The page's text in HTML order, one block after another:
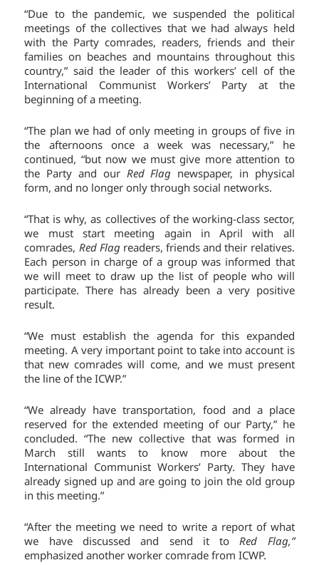
“Due to the pandemic, we suspended the political
meetings of the collectives that we had always held
with the Party comrades, readers, friends and their
families on beaches and mountains throughout this
country,” said the leader of this workers’ cell of the
International Communist Workers’ Party at the
beginning of a meeting.
“The plan we had of only meeting in groups of five in
the afternoons once a week was necessary,” he
continued, “but now we must give more attention to
the Party and our Red Flag newspaper, in physical
form, and no longer only through social networks.
“That is why, as collectives of the working-class sector,
we must start meeting again in April with all
comrades, Red Flagreaders, friends and their relatives.
Each person in charge of a group was informed that
we will meet to draw up the list of people who will
participate. There has already been a very positive
result.
“We must establish the agenda for this expanded
meeting. A very important point to take into account is
that new comrades will come, and we must present
the line of the ICWP.”
“We already have transportation, food and a place
reserved for the extended meeting of our Party,” he
concluded. “The new collective that was formed in
March still wants to know more about the
International Communist Workers’ Party. They have
already signed up and are going to join the old group
in this meeting.”
“After the meeting we need to write a report of what
we have discussed and send it toRed Flag,”
emphasized another worker comrade from ICWP.